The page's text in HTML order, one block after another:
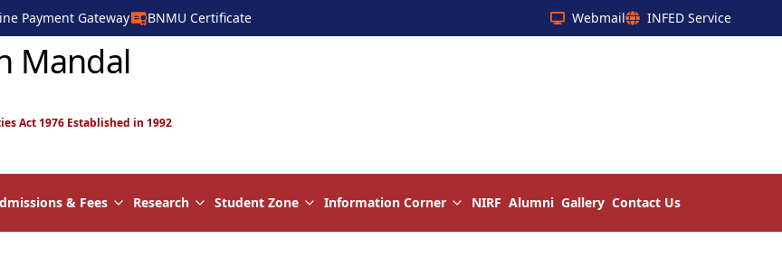
Payment Gateway BNMU Certificate Webmail INFED Service
Mandal
Act 1976 Established in 1992
& Fees Research Student Zone Information Corner NIRF Alumni Gallery Contact Us